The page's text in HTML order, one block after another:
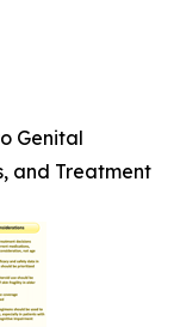
Genital
and Treatment